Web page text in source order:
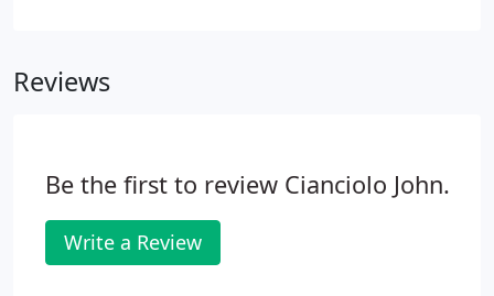
Chiropractic.
Reviews
Be the first to review Cianciolo John.
Write a Review